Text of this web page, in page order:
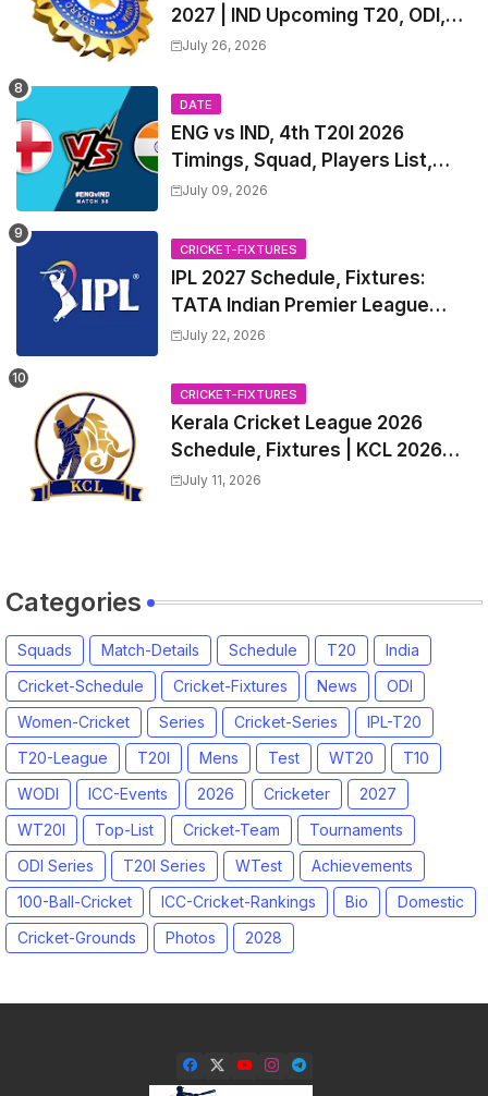
2027 | IND Upcoming T20, ODI,
Test Match Full Fixtures, Time
July 26, 2026
DATE
ENG vs IND, 4th T20I 2026
Timings, Squad, Players List,
Captain, India tour of England
2026 Match Date, Time, Venue,
Squads
July 09, 2026
CRICKET-FIXTURES
IPL 2027 Schedule, Fixtures:
TATA Indian Premier League
2027 Match Time Table, Venue,
Trade Players List, Captain
July 22, 2026
CRICKET-FIXTURES
Kerala Cricket League 2026
Schedule, Fixtures | KCL 2026
Match Time Table, Venue,
July 11, 2026
Categories
Squads Match-Details Schedule T20
India
Cricket-Schedule
Cricket-Fixtures News
ODI
Women-Cricket
Series Cricket-Series
IPL-T20
T20-League
T20I Mens Test WT20
T10
WODI
ICC-Events 2026 Cricketer
2027
WT20I
Top-List Cricket-Team
Tournaments
ODI Series
T20I Series WTest
Achievements
100-Ball-Cricket
ICC-Cricket-Rankings Bio
Domestic
Cricket-Grounds
Photos 2028